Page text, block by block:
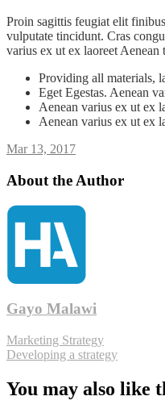
Proin sagittis feugiat elit
vulputate tincidunt. Cras
varius ex ut ex laoreet Aenean
Providing all materials,
Eget Egestas. Aenean
Aenean varius ex ut ex
Aenean varius ex ut ex
Mar 13, 2017
About the Author
Gayo Malawi
Marketing Strategy
Developing a strategy
You may also like